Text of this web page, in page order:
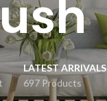
LATEST ARRIVALS
697 Products